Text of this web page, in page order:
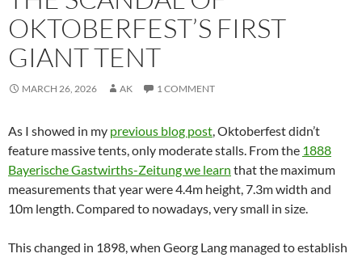
OKTOBERFEST’S FIRST
GIANT TENT
MARCH 26, 2026 AK 1 COMMENT
As I showed in my previous blog post, Oktoberfest didn’t
feature massive tents, only moderate stalls. From the 1888
Bayerische Gastwirths-Zeitung we learn that the maximum
measurements that year were 4.4m height, 7.3m width and
10m length. Compared to nowadays, very small in size.
This changed in 1898, when Georg Lang managed to establish